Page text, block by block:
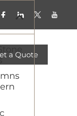
a Quote